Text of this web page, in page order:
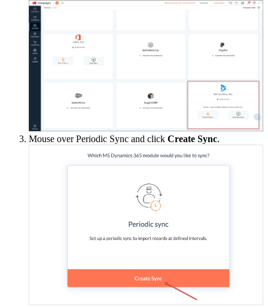
Mouse over Periodic Sync and click Create Sync.